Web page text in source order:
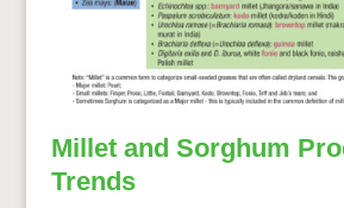
Millet and Sorghum
Trends